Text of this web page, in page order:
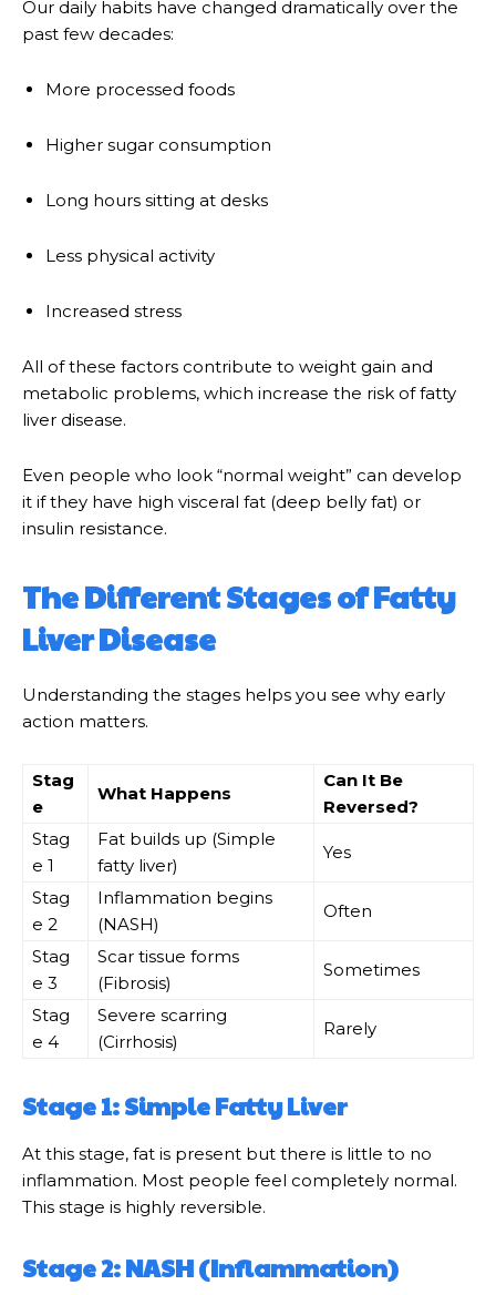
Our daily habits have changed dramatically over the
past few decades:
More processed foods
Higher sugar consumption
Long hours sitting at desks
Less physical activity
Increased stress
All of these factors contribute to weight gain and
metabolic problems, which increase the risk of fatty
liver disease.
Even people who look “normal weight” can develop
it if they have high visceral fat (deep belly fat) or
insulin resistance.
The Different Stages of Fatty
Liver Disease
Understanding the stages helps you see why early
action matters.
Stag
e
What Happens
Can It Be
Reversed?
Stag
e 1
Fat builds up (Simple
fatty liver)
Yes
Stag
e 2
Inflammation begins
(NASH)
Often
Stag
e 3
Scar tissue forms
(Fibrosis)
Sometimes
Stag
e 4
Severe scarring
(Cirrhosis)
Rarely
Stage 1: Simple Fatty Liver
At this stage, fat is present but there is little to no
inflammation. Most people feel completely normal.
This stage is highly reversible.
Stage 2: NASH (Inflammation)